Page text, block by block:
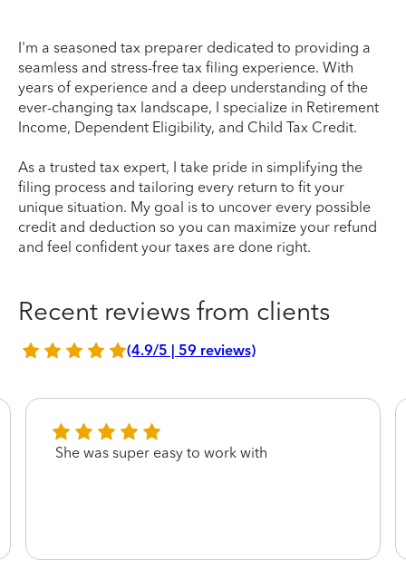
I'm a seasoned tax preparer dedicated to providing a
seamless and stress-free tax filing experience. With
years of experience and a deep understanding of the
ever-changing tax landscape, I specialize in Retirement
Income, Dependent Eligibility, and Child Tax Credit.
As a trusted tax expert, I take pride in simplifying the
filing process and tailoring every return to fit your
unique situation. My goal is to uncover every possible
credit and deduction so you can maximize your refund
and feel confident your taxes are done right.
Recent reviews from clients
(4.9/5 | 59 reviews)
She was super easy to work with